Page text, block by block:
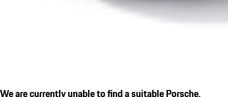
We are currently unable to find a suitable Porsche.